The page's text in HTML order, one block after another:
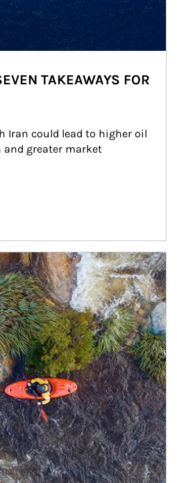
TAKEAWAYS FOR
Iran could lead to higher oil
greater market